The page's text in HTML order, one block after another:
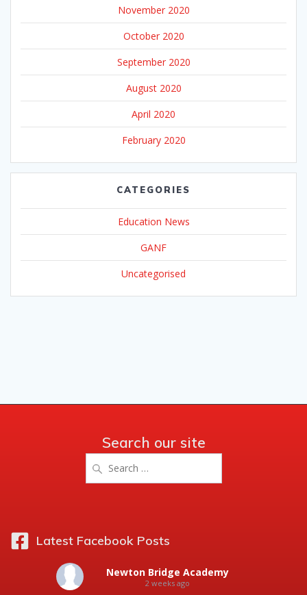
November 2020
October 2020
September 2020
August 2020
April 2020
February 2020
CATEGORIES
Education News
GANF
Uncategorised
Search our site
for:
Latest Facebook Posts
Newton Bridge Academy
2 weeks ago